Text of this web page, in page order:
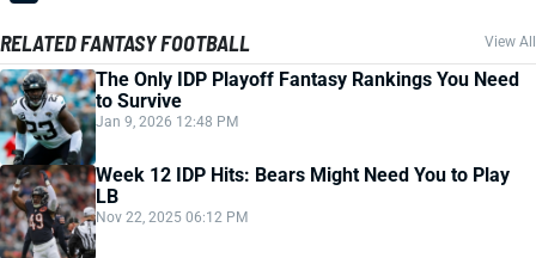
RELATED FANTASY FOOTBALL View All
The Only IDP Playoff Fantasy Rankings You Need
to Survive
Jan 9, 2026 12:48 PM
Week 12 IDP Hits: Bears Might Need You to Play
LB
Nov 22, 2025 06:12 PM